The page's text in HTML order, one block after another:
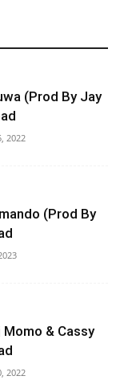
(Prod By Jay
2022
(Prod By
& Cassy
2022